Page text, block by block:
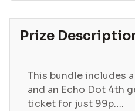
Prize
This bundle includes
and an Echo Dot 4th
ticket for just 99p….